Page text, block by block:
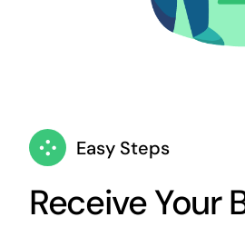
Easy Steps
Receive Your